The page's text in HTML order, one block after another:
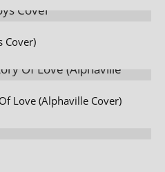
Cover)
Love (Alphaville Cover)